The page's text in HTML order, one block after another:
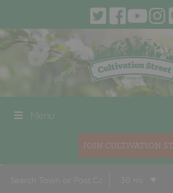
Menu
JOIN CULTIVATION